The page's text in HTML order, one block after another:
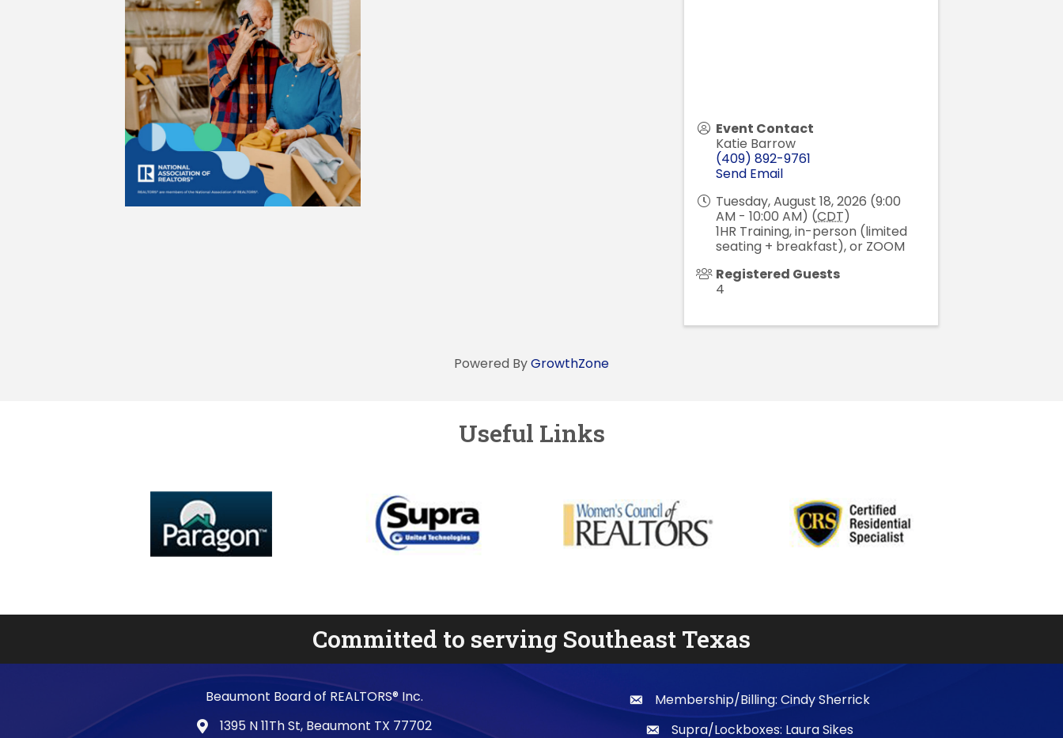
Event Contact
Katie Barrow
(409) 892-9761
Send Email
Tuesday, August 18, 2026 (9:00
AM - 10:00 AM) (CDT)
1HR Training, in-person (limited
seating + breakfast), or ZOOM
Registered Guests
4
Powered ByGrowthZone
Useful Links
Committed to serving Southeast Texas
Beaumont Board of REALTORS® Inc.
map and address
1395 N 11Th St, Beaumont TX 77702
emailMembership/Billing: Cindy Sherrick
emailSupra/Lockboxes: Laura Sikes